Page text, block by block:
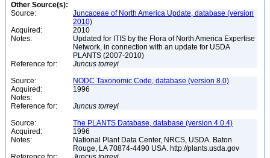
Other Source(s):
Source:
Juncaceae of North America Update, database (version
2010)
Acquired:
2010
Notes:
Updated for ITIS by the Flora of North America Expertise
Network, in connection with an update for USDA
PLANTS (2007-2010)
Reference for:
Juncus torreyi
Source:
NODC Taxonomic Code, database (version 8.0)
Acquired:
1996
Notes:
Reference for:
Juncus torreyi
Source:
The PLANTS Database, database (version 4.0.4)
Acquired:
1996
Notes:
National Plant Data Center, NRCS, USDA. Baton
Rouge, LA 70874-4490 USA. http://plants.usda.gov